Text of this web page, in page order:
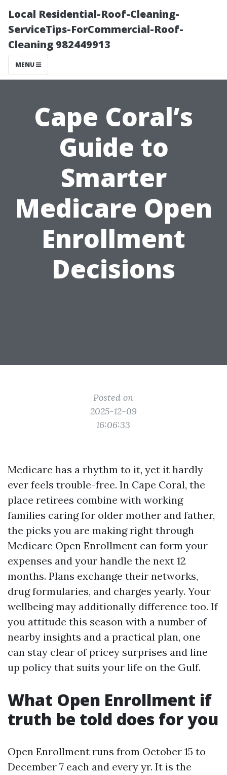
Local Residential-Roof-Cleaning-
ServiceTips-ForCommercial-Roof-
Cleaning 982449913
MENU
Cape Coral’s
Guide to
Smarter
Medicare Open
Enrollment
Decisions
Posted on
2025-12-09
16:06:33
Medicare has a rhythm to it, yet it hardly
ever feels trouble-free. In Cape Coral, the
place retirees combine with working
families caring for older mother and father,
the picks you are making right through
Medicare Open Enrollment can form your
expenses and your handle the next 12
months. Plans exchange their networks,
drug formularies, and charges yearly. Your
wellbeing may additionally difference too. If
you attitude this season with a number of
nearby insights and a practical plan, one
can stay clear of pricey surprises and line
up policy that suits your life on the Gulf.
What Open Enrollment if
truth be told does for you
Open Enrollment runs from October 15 to
December 7 each and every yr. It is the